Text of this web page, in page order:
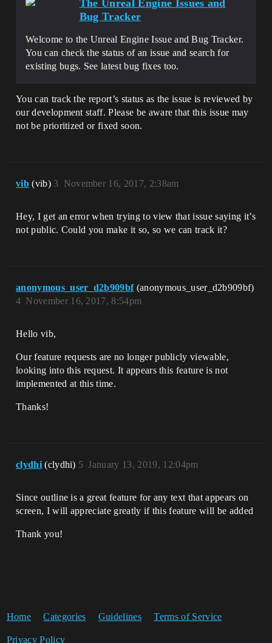
The Unreal Engine Issues and
Bug Tracker
Welcome to the Unreal Engine Issue and Bug Tracker.
You can check the status of an issue and search for
existing bugs. See latest bug fixes too.
You can track the report’s status as the issue is reviewed by
our development staff. Please be aware that this issue may
not be prioritized or fixed soon.
vib (vib) November 16, 2017, 2:38am
3
Hey, I get an error when trying to view that issue saying it’s
not public. Could you make it so, so we can track it?
anonymous_user_d2b909bf (anonymous_user_d2b909bf)
November 16, 2017, 8:54pm
4
Hello vib,
Our feature requests are no longer publicly viewable,
looking into this request. It appears this feature is not
implemented at this time.
Thanks!
clydhi (clydhi) January 13, 2019, 12:04pm
5
Since outline is a great feature for any text that appears on
screen, I will appreciate greatly if this feature will be added
Thank you!
Home Categories Guidelines Terms of Service
Privacy Policy